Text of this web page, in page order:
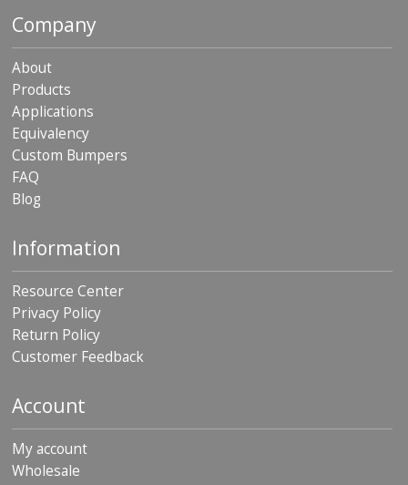
Company
About
Products
Applications
Equivalency
Custom Bumpers
FAQ
Blog
Information
Resource Center
Privacy Policy
Return Policy
Customer Feedback
Account
My account
Wholesale